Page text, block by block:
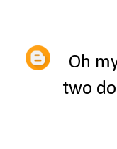
Oh
two